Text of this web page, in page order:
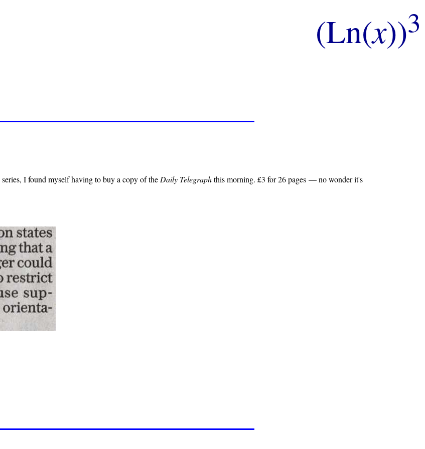
(Ln(x))3
series, I found myself having to buy a copy of theDaily Telegraphthis morning. £3 for 26 pages — no wonder it's